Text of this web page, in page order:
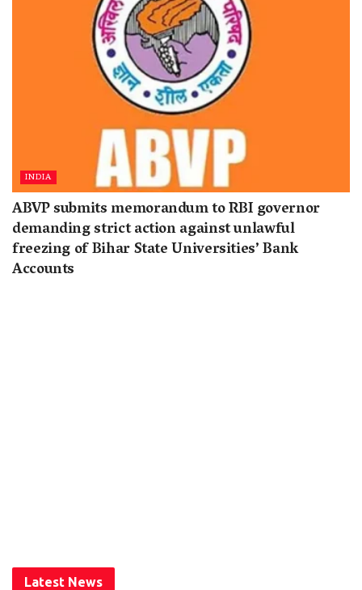
INDIA
ABVP submits memorandum to RBI governor
demanding strict action against unlawful
freezing of Bihar State Universities’ Bank
Accounts
Latest News